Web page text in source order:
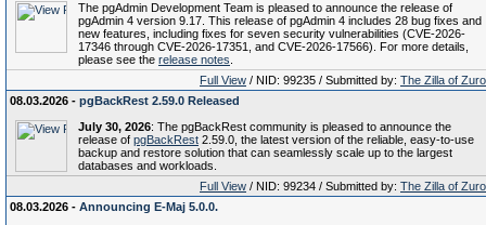
The pgAdmin Development Team is pleased to announce the release of
pgAdmin 4 version 9.17. This release of pgAdmin 4 includes 28 bug fixes and
new features, including fixes for seven security vulnerabilities (CVE-2026-
17346 through CVE-2026-17351, and CVE-2026-17566). For more details,
please see the release notes
Full View / NID: 99235 / Submitted by: The Zilla of
08.03.2026 - pgBackRest 2.59.0 Released
July 30, 2026: The pgBackRest community is pleased to announce the
release of pgBackRest 2.59.0, the latest version of the reliable, easy-to-use
backup and restore solution that can seamlessly scale up to the largest
databases and workloads.
Full View / NID: 99234 / Submitted by: The Zilla of
08.03.2026 - Announcing E-Maj 5.0.0.